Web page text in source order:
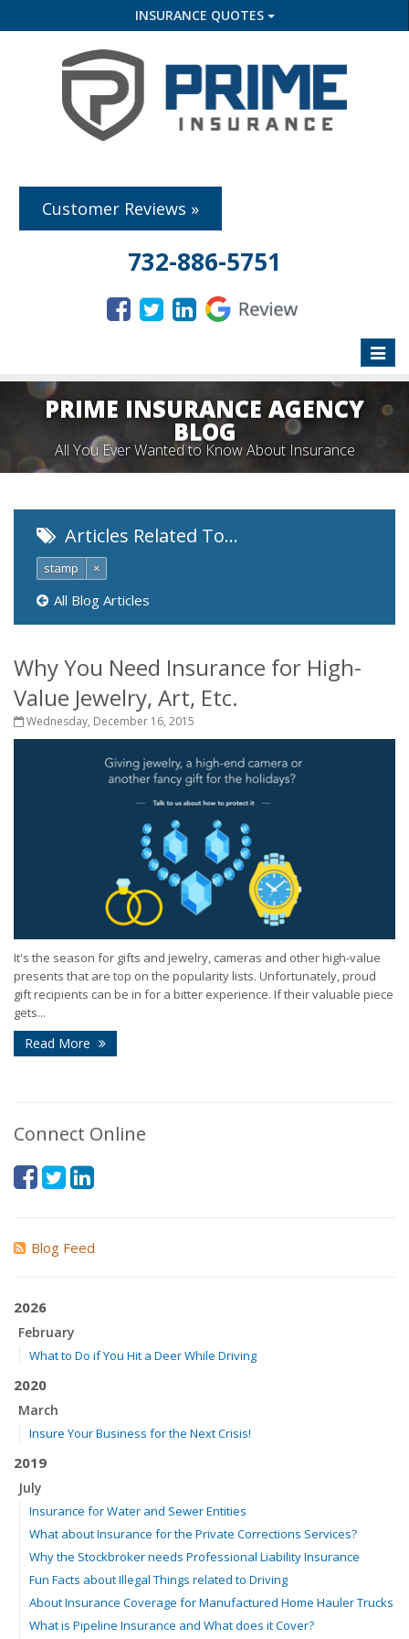
INSURANCE QUOTES
Customer Reviews »
732-886-5751
Toggle
PRIME INSURANCE AGENCY
BLOG
All You Ever Wanted to Know About Insurance
Articles Related To…
stamp ×
All Blog Articles
Why You Need Insurance for High-
Value Jewelry, Art, Etc.
Wednesday, December 16, 2015
It's the season for gifts and jewelry, cameras and other high-value
presents that are top on the popularity lists. Unfortunately, proud
gift recipients can be in for a bitter experience. If their valuable piece
gets...
Read More
Connect Online
Blog Feed
2026
February
What to Do if You Hit a Deer While Driving
2020
March
Insure Your Business for the Next Crisis!
2019
July
Insurance for Water and Sewer Entities
What about Insurance for the Private Corrections Services?
Why the Stockbroker needs Professional Liability Insurance
Fun Facts about Illegal Things related to Driving
About Insurance Coverage for Manufactured Home Hauler Trucks
What is Pipeline Insurance and What does it Cover?